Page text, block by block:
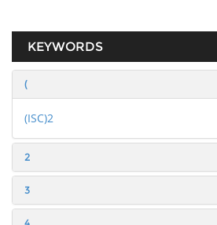
KEYWORDS
(
(ISC)2
2
3